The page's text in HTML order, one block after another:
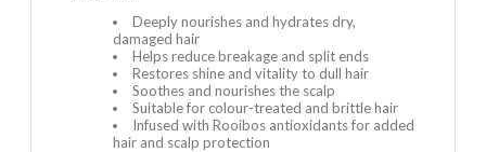
Deeply nourishes and hydrates dry,
damaged hair
Helps reduce breakage and split ends
Restores shine and vitality to dull hair
Soothes and nourishes the scalp
Suitable for colour-treated and brittle hair
Infused with Rooibos antioxidants for added
hair and scalp protection